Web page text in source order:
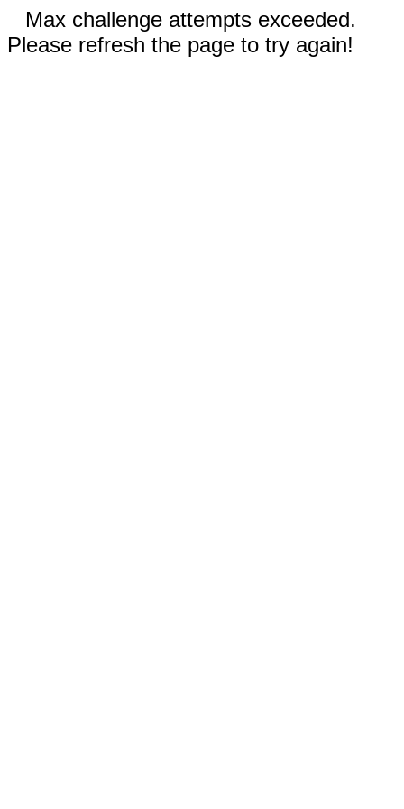
Max challenge attempts exceeded.
Please refresh the page to try again!